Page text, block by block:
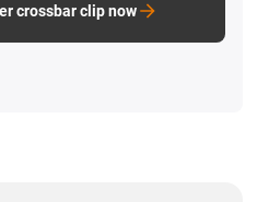
crossbar clip now